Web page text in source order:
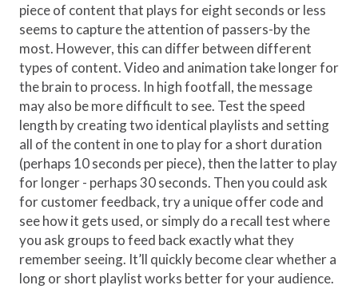
piece of content that plays for eight seconds or less
seems to capture the attention of passers-by the
most. However, this can differ between different
types of content. Video and animation take longer for
the brain to process. In high footfall, the message
may also be more difficult to see. Test the speed
length by creating two identical playlists and setting
all of the content in one to play for a short duration
(perhaps 10 seconds per piece), then the latter to play
for longer - perhaps 30 seconds. Then you could ask
for customer feedback, try a unique offer code and
see how it gets used, or simply do a recall test where
you ask groups to feed back exactly what they
remember seeing. It’ll quickly become clear whether a
long or short playlist works better for your audience.